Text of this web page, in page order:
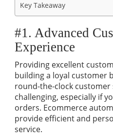
Key Takeaway
#1. Advanced
Experience
Providing excellent
building a loyal customer
round-the-clock customer
challenging, especially if
orders. Ecommerce
provide efficient and
service.